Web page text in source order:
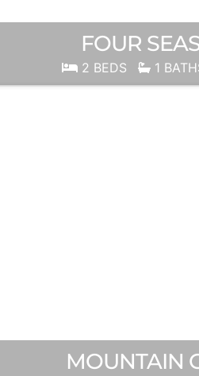
FOUR
2 BEDS 1
MOUNTAIN